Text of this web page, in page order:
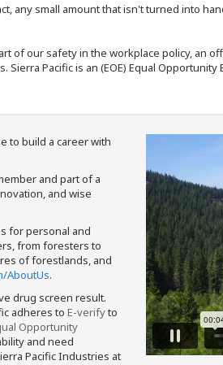
any small amount that isn't turned into
of our safety in the workplace policy, an
Pacific is an (EOE) Equal
to build a career with
and part of a
and wise
for personal and
from foresters to
of forestlands, and
AboutUs.
drug screen result.
adheres to E-verifyto
Opportunity
and need
Pacific Industries at